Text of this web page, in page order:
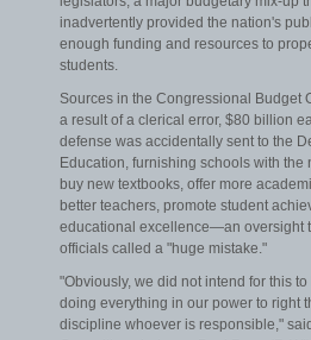
inadvertently provided the nation's
enough funding and resources to
students.
Sources in the Congressional Budget
a result of a clerical error, $80 billion
defense was accidentally sent to the
Education, furnishing schools with the
buy new textbooks, offer more
better teachers, promote student
educational excellence—an oversight
officials called a "huge mistake."
"Obviously, we did not intend for this
doing everything in our power to right
discipline whoever is responsible,"